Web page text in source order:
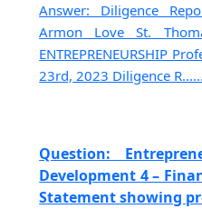
Answer: Diligence
Armon Love St.
ENTREPRENEURSHIP
23rd, 2023 Diligence R......
Question:
Development 4 –
Statement showing